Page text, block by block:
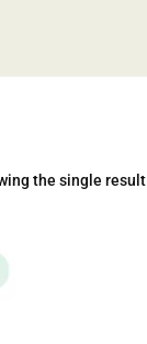
the single result